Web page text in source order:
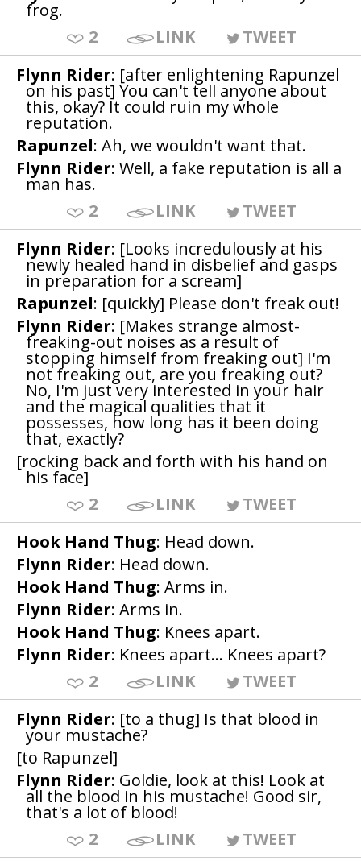
frog.
2
LINK
TWEET
Flynn Rider: [after enlightening Rapunzel
on his past] You can't tell anyone about
this, okay? It could ruin my whole
reputation.
Rapunzel: Ah, we wouldn't want that.
Flynn Rider: Well, a fake reputation is all a
man has.
2
LINK
TWEET
Flynn Rider: [Looks incredulously at his
newly healed hand in disbelief and gasps
in preparation for a scream]
Rapunzel: [quickly] Please don't freak out!
Flynn Rider: [Makes strange almost-
freaking-out noises as a result of
stopping himself from freaking out] I'm
not freaking out, are you freaking out?
No, I'm just very interested in your hair
and the magical qualities that it
possesses, how long has it been doing
that, exactly?
[rocking back and forth with his hand on
his face]
2
LINK
TWEET
Hook Hand Thug: Head down.
Flynn Rider: Head down.
Hook Hand Thug: Arms in.
Flynn Rider: Arms in.
Hook Hand Thug: Knees apart.
Flynn Rider: Knees apart... Knees apart?
2
LINK
TWEET
Flynn Rider: [to a thug] Is that blood in
your mustache?
[to Rapunzel]
Flynn Rider: Goldie, look at this! Look at
all the blood in his mustache! Good sir,
that's a lot of blood!
2
LINK
TWEET